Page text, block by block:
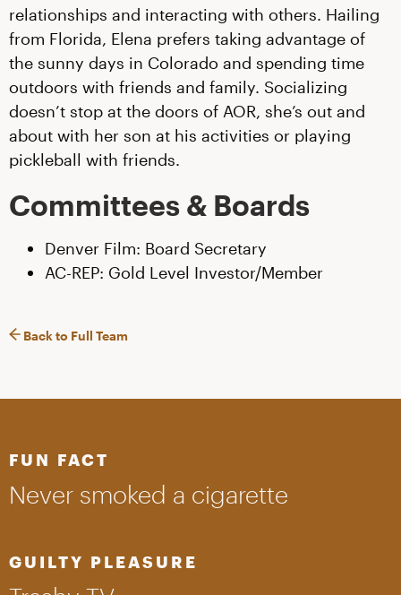
relationships and interacting with others. Hailing
from Florida, Elena prefers taking advantage of
the sunny days in Colorado and spending time
outdoors with friends and family. Socializing
doesn’t stop at the doors of AOR, she’s out and
about with her son at his activities or playing
pickleball with friends.
Committees & Boards
Denver Film: Board Secretary
AC-REP: Gold Level Investor/Member
Back to Full Team
FUN FACT
Never smoked a cigarette
GUILTY PLEASURE